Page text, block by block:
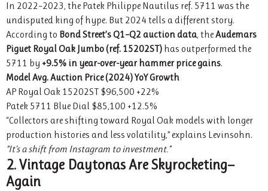
In 2022–2023, the Patek Philippe Nautilus ref. 5711 was the
undisputed king of hype. But 2024 tells a different story.
According to Bond Street’s Q1–Q2 auction data, theAudemars
Piguet Royal Oak Jumbo (ref. 15202ST) has outperformed the
5711 by +9.5% in year-over-year hammer price gains.
ModelAvg. Auction Price (2024)YoY Growth
AP Royal Oak 15202ST $96,500 +22%
Patek 5711 Blue Dial $85,100 +12.5%
“Collectors are shifting toward Royal Oak models with longer
production histories and less volatility,” explains Levinsohn.
“It’s a shift from Instagram to investment.”
2. Vintage Daytonas Are Skyrocketing—
Again